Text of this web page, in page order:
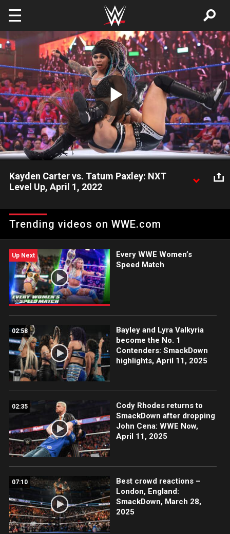
Skip to main content
Play
Video
Kayden Carter vs. Tatum Paxley: NXT
Level Up, April 1, 2022
Tatum Paxley seeks a statement win against the energetic
Kayden Carter. Watch WWE action on Peacock, WWE Network,
Trending videos on WWE.com
Up Next
Every WWE Women’s
Speed Match
02:58
Bayley and Lyra Valkyria
become the No. 1
Contenders: SmackDown
highlights, April 11, 2025
02:35
Cody Rhodes returns to
SmackDown after dropping
John Cena: WWE Now,
April 11, 2025
07:10
Best crowd reactions –
London, England:
SmackDown, March 28,
2025